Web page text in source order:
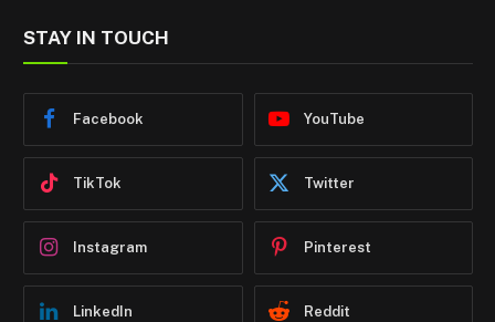
STAY IN TOUCH
Facebook YouTube
TikTok Twitter
Instagram Pinterest
LinkedIn Reddit